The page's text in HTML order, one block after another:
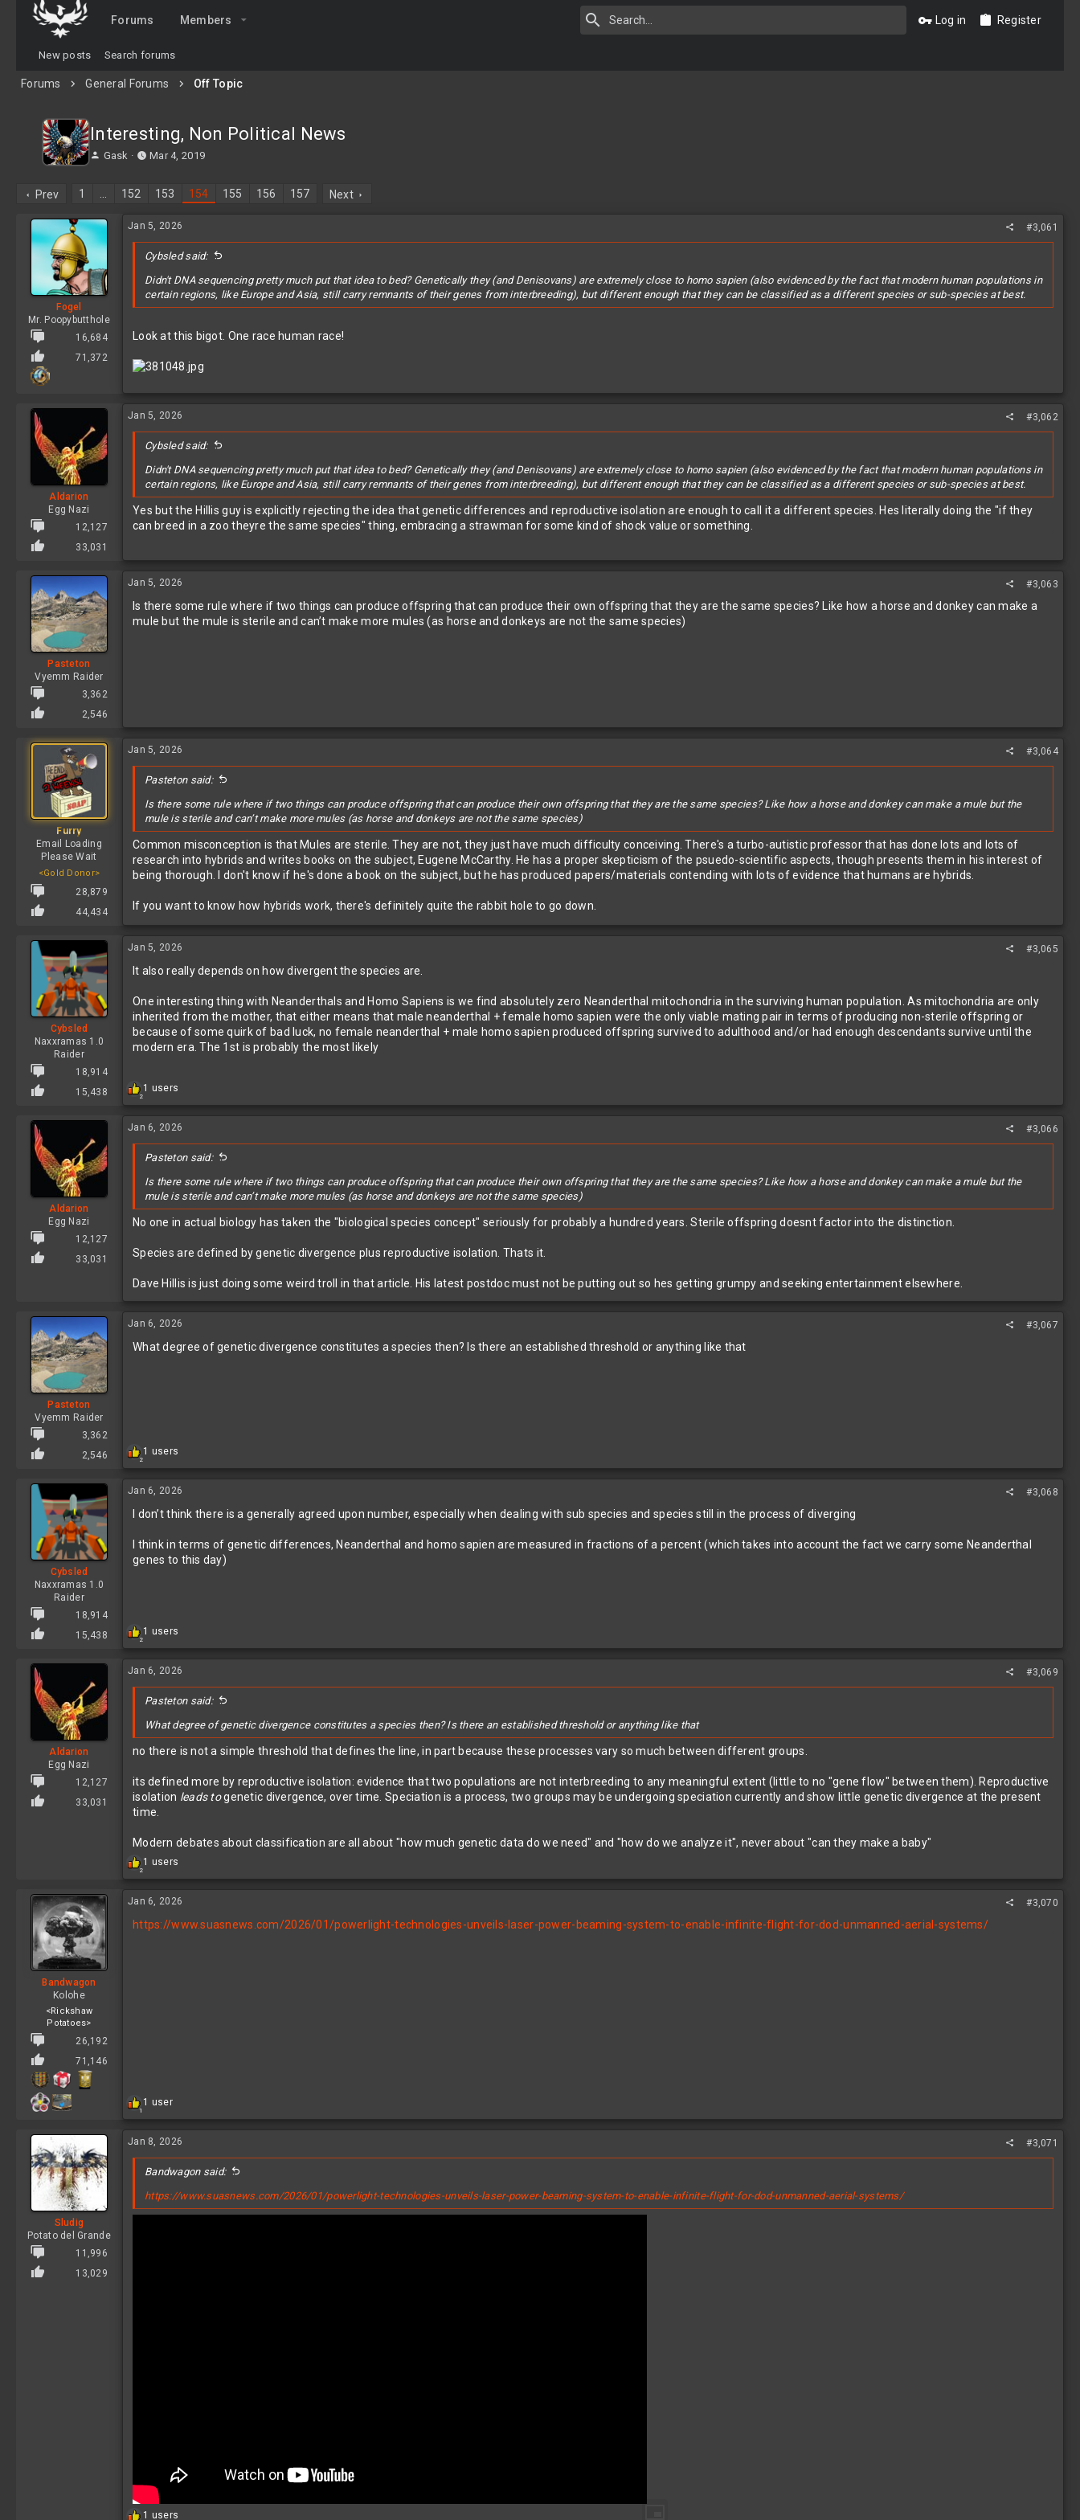
Forums Members Log in Register
New posts Search forums
Forums General Forums Off Topic
Interesting, Non Political News
T
e
d
s
a
r
t
e
Gask
S
t
d
a
t
Mar 4, 2019
Prev 1 152 153 154 155 156 157 Next
Fogel
Mr. Poopybutthole
16,684
71,372
Jan 5, 2026 #3,061
Cybsled said:
Didn't DNA sequencing pretty much put that idea to bed? Genetically they (and Denisovans) are extremely close to homo sapien (also evidenced by the fact that modern human populations in
certain regions, like Europe and Asia, still carry remnants of their genes from interbreeding), but different enough that they can be classified as a different species or sub-species at best.
Look at this bigot. One race human race!
Aldarion
Egg Nazi
12,127
33,031
Jan 5, 2026 #3,062
Cybsled said:
Didn't DNA sequencing pretty much put that idea to bed? Genetically they (and Denisovans) are extremely close to homo sapien (also evidenced by the fact that modern human populations in
certain regions, like Europe and Asia, still carry remnants of their genes from interbreeding), but different enough that they can be classified as a different species or sub-species at best.
Yes but the Hillis guy is explicitly rejecting the idea that genetic differences and reproductive isolation are enough to call it a different species. Hes literally doing the "if they
can breed in a zoo theyre the same species" thing, embracing a strawman for some kind of shock value or something.
Pasteton
Vyemm Raider
3,362
2,546
Jan 5, 2026 #3,063
Is there some rule where if two things can produce offspring that can produce their own offspring that they are the same species? Like how a horse and donkey can make a
mule but the mule is sterile and can’t make more mules (as horse and donkeys are not the same species)
Furry
Email Loading
Please Wait
<Gold Donor>
28,879
44,434
Jan 5, 2026 #3,064
Pasteton said:
Is there some rule where if two things can produce offspring that can produce their own offspring that they are the same species? Like how a horse and donkey can make a mule but the
mule is sterile and can’t make more mules (as horse and donkeys are not the same species)
Common misconception is that Mules are sterile. They are not, they just have much difficulty conceiving. There's a turbo-autistic professor that has done lots and lots of
research into hybrids and writes books on the subject, Eugene McCarthy. He has a proper skepticism of the psuedo-scientific aspects, though presents them in his interest of
being thorough. I don't know if he's done a book on the subject, but he has produced papers/materials contending with lots of evidence that humans are hybrids.
If you want to know how hybrids work, there's definitely quite the rabbit hole to go down.
Cybsled
Naxxramas 1.0
Raider
18,914
15,438
Jan 5, 2026 #3,065
It also really depends on how divergent the species are.
One interesting thing with Neanderthals and Homo Sapiens is we find absolutely zero Neanderthal mitochondria in the surviving human population. As mitochondria are only
inherited from the mother, that either means that male neanderthal + female homo sapien were the only viable mating pair in terms of producing non-sterile offspring or
because of some quirk of bad luck, no female neanderthal + male homo sapien produced offspring survived to adulthood and/or had enough descendants survive until the
modern era. The 1st is probably the most likely
2
R
e
c
o
n
1 users
Aldarion
Egg Nazi
12,127
33,031
Jan 6, 2026 #3,066
Pasteton said:
Is there some rule where if two things can produce offspring that can produce their own offspring that they are the same species? Like how a horse and donkey can make a mule but the
mule is sterile and can’t make more mules (as horse and donkeys are not the same species)
No one in actual biology has taken the "biological species concept" seriously for probably a hundred years. Sterile offspring doesnt factor into the distinction.
Species are defined by genetic divergence plus reproductive isolation. Thats it.
Dave Hillis is just doing some weird troll in that article. His latest postdoc must not be putting out so hes getting grumpy and seeking entertainment elsewhere.
Pasteton
Vyemm Raider
3,362
2,546
Jan 6, 2026 #3,067
What degree of genetic divergence constitutes a species then? Is there an established threshold or anything like that
2
R
e
c
i
n
:
1 users
Cybsled
Naxxramas 1.0
Raider
18,914
15,438
Jan 6, 2026 #3,068
I don’t think there is a generally agreed upon number, especially when dealing with sub species and species still in the process of diverging
I think in terms of genetic differences, Neanderthal and homo sapien are measured in fractions of a percent (which takes into account the fact we carry some Neanderthal
genes to this day)
2
R
e
c
o
n
:
1 users
Aldarion
Egg Nazi
12,127
33,031
Jan 6, 2026 #3,069
Pasteton said:
What degree of genetic divergence constitutes a species then? Is there an established threshold or anything like that
no there is not a simple threshold that defines the line, in part because these processes vary so much between different groups.
its defined more by reproductive isolation: evidence that two populations are not interbreeding to any meaningful extent (little to no "gene flow" between them). Reproductive
isolation leads togenetic divergence, over time. Speciation is a process, two groups may be undergoing speciation currently and show little genetic divergence at the present
time.
Modern debates about classification are all about "how much genetic data do we need" and "how do we analyze it", never about "can they make a baby"
2
R
e
c
i
1 users
Bandwagon
Kolohe
<Rickshaw
Potatoes>
26,192
71,146
Jan 6, 2026 #3,070
https://www.suasnews.com/2026/01/powerlight-technologies-unveils-laser-power-beaming-system-to-enable-infinite-flight-for-dod-unmanned-aerial-systems/
1
R
c
o
n
:
1 user
Sludig
Potato del Grande
11,996
13,029
Jan 8, 2026 #3,071
Bandwagon said:
https://www.suasnews.com/2026/01/powerlight-technologies-unveils-laser-power-beaming-system-to-enable-infinite-flight-for-dod-unmanned-aerial-systems/
R1 users